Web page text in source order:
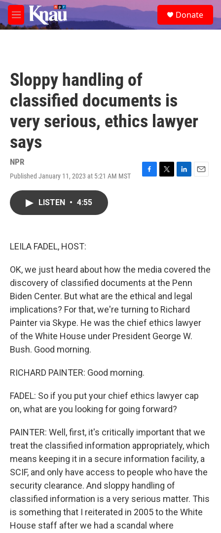
Skip to main content
M
e
e
a
Donate
Sloppy handling of
classified documents is
very serious, ethics lawyer
says
NPR
Published January 11, 2023 at 5:21 AM MST
F
T
L
E
LISTEN • 4:55
LEILA FADEL, HOST:
OK, we just heard about how the media covered the
discovery of classified documents at the Penn
Biden Center. But what are the ethical and legal
implications? For that, we're turning to Richard
Painter via Skype. He was the chief ethics lawyer
of the White House under President George W.
Bush. Good morning.
RICHARD PAINTER: Good morning.
FADEL: So if you put your chief ethics lawyer cap
on, what are you looking for going forward?
PAINTER: Well, first, it's critically important that we
treat the classified information appropriately, which
means keeping it in a secure information facility, a
SCIF, and only have access to people who have the
security clearance. And sloppy handling of
classified information is a very serious matter. This
is something that I reiterated in 2005 to the White
House staff after we had a scandal where